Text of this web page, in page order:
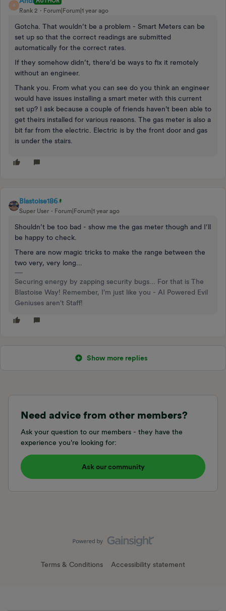
A
Rank 2
Forum|Forum|1 year ago
Gotcha. That wouldn’t be a problem - Smart Meters can be
set up so that the correct readings are submitted
automatically for the correct rates.
If they somehow didn’t, there’d be ways to fix it remotely
without an engineer.
Thank you. From what you can see do you think an engineer
would have issues installing a smart meter with this current
set up? I ask because a couple of friends haven't been able to
get theirs installed for various reasons. The gas meter is also a
bit far from the electric. Electric is by the front door and gas
is under the stairs.
Blastoise186
Super User Forum|Forum|1 year ago
Shouldn’t be too bad - show me the gas meter though and I’ll
be happy to check.
There are now magic tricks to make the range between the
two very, very long...
Securing energy by zapping security bugs... For that is The
Blastoise Way! Remember, I'm just like you - AI Powered Evil
Geniuses aren't Staff!
Show more replies
Need advice from other members?
Ask your question to our members - they have the
experience you're looking for:
Ask our community
Terms & Conditions Accessibility statement